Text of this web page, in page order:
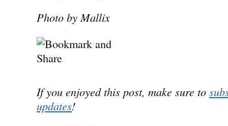
Photo by Mallix
If you enjoyed this post, make sure to
updates!